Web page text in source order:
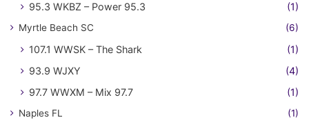
95.3 WKBZ – Power 95.3 (1)
Myrtle Beach SC (6)
107.1 WWSK – The Shark
(1)
93.9 WJXY
(4)
97.7 WWXM – Mix 97.7
(1)
Naples FL (1)